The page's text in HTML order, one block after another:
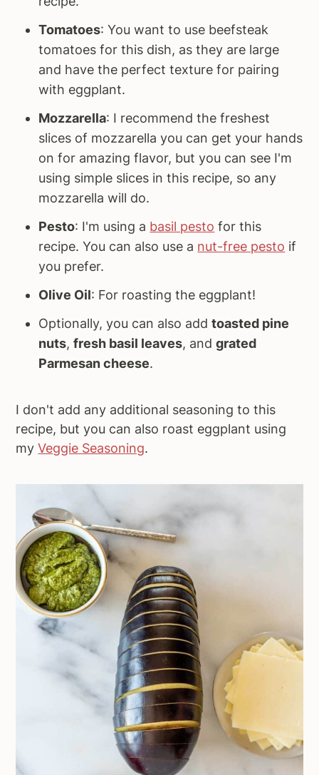
Tomatoes: You want to use beefsteak
tomatoes for this dish, as they are large
and have the perfect texture for pairing
with eggplant.
Mozzarella: I recommend the freshest
slices of mozzarella you can get your hands
on for amazing flavor, but you can see I'm
using simple slices in this recipe, so any
mozzarella will do.
Pesto: I'm using a basil pesto for this
recipe. You can also use a nut-free pesto if
you prefer.
Olive Oil: For roasting the eggplant!
Optionally, you can also addtoasted pine
nuts,fresh basil leaves, andgrated
Parmesan cheese.
I don't add any additional seasoning to this
recipe, but you can also roast eggplant using
myVeggie Seasoning.